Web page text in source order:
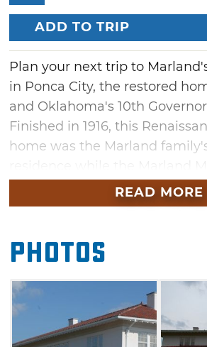
ADD TO TRIP
Plan your next trip to
in Ponca City, the restored
and Oklahoma's 10th
Finished in 1916, this
home was the Marland
technology featured during
period, such as a central
an automatic dishwasher and
swimming pool built in
your journey by strolling
of restored suites and
READ MORE
Photos